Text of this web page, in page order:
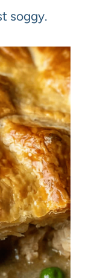
soggy.